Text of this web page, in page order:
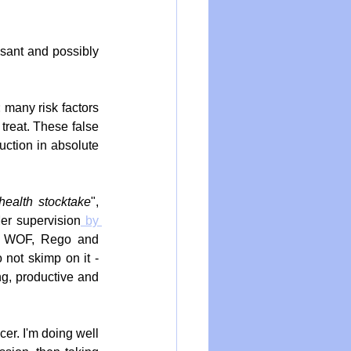
and possibly
risk factors
These false
in absolute
stocktake",
supervision by
Rego and
not skimp on it -
productive and
I'm doing well